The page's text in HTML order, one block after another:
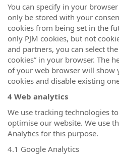
You can specify in your
only be stored with your
cookies from being set in the
only PJM cookies, but not
and partners, you can select
cookies” in your browser. The
of your web browser will show
cookies and disable existing
4 Web analytics
We use tracking technologies
optimise our website. We use
Analytics for this purpose.
4.1 Google Analytics